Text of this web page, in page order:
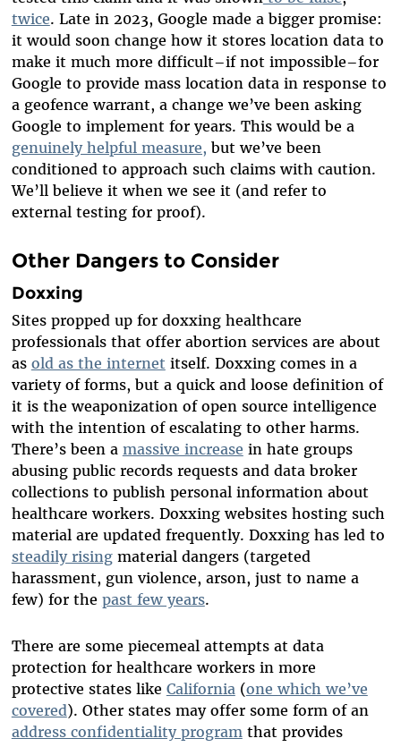
twice. Late in 2023, Google made a bigger promise:
it would soon change how it stores location data to
make it much more difficult–if not impossible–for
Google to provide mass location data in response to
a geofence warrant, a change we’ve been asking
Google to implement for years. This would be a
genuinely helpful measure, but we’ve been
conditioned to approach such claims with caution.
We’ll believe it when we see it (and refer to
external testing for proof).
Other Dangers to Consider
Doxxing
Sites propped up for doxxing healthcare
professionals that offer abortion services are about
as old as the internet itself. Doxxing comes in a
variety of forms, but a quick and loose definition of
it is the weaponization of open source intelligence
with the intention of escalating to other harms.
There’s been a massive increase in hate groups
abusing public records requests and data broker
collections to publish personal information about
healthcare workers. Doxxing websites hosting such
material are updated frequently. Doxxing has led to
steadily risingmaterial dangers (targeted
harassment, gun violence, arson, just to name a
few) for the past few years.
There are some piecemeal attempts at data
protection for healthcare workers in more
protective states like California (one which we’ve
covered). Other states may offer some form of an
address confidentiality program that provides